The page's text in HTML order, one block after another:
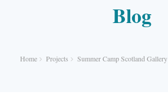
Blog
Home Projects Summer Camp Scotland Gallery